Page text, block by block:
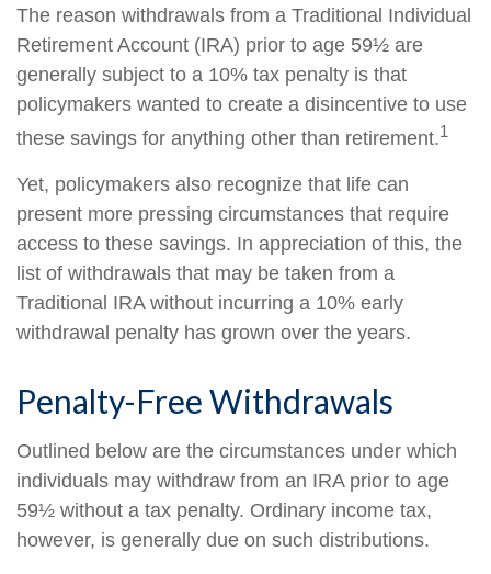
The reason withdrawals from a Traditional Individual
Retirement Account (IRA) prior to age 59½ are
generally subject to a 10% tax penalty is that
policymakers wanted to create a disincentive to use
these savings for anything other than retirement.1
Yet, policymakers also recognize that life can
present more pressing circumstances that require
access to these savings. In appreciation of this, the
list of withdrawals that may be taken from a
Traditional IRA without incurring a 10% early
withdrawal penalty has grown over the years.
Penalty-Free Withdrawals
Outlined below are the circumstances under which
individuals may withdraw from an IRA prior to age
59½ without a tax penalty. Ordinary income tax,
however, is generally due on such distributions.